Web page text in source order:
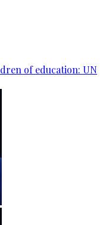
of education: UN